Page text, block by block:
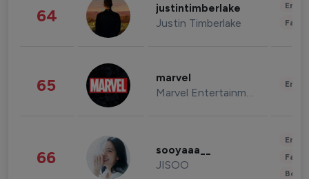
64 justintimberlake
Justin Timberlake
65 marvel
Marvel Entertainment
66 sooyaaa__
JISOO